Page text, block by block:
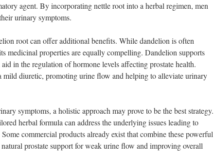
agent. By incorporating nettle root into a herbal regimen, men
urinary symptoms.
root can offer additional benefits. While dandelion is often
medicinal properties are equally compelling. Dandelion supports
in the regulation of hormone levels affecting prostate health.
mild diuretic, promoting urine flow and helping to alleviate urinary
symptoms, a holistic approach may prove to be the best strategy.
herbal formula can address the underlying issues leading to
commercial products already exist that combine these powerful
prostate support for weak urine flow and improving overall